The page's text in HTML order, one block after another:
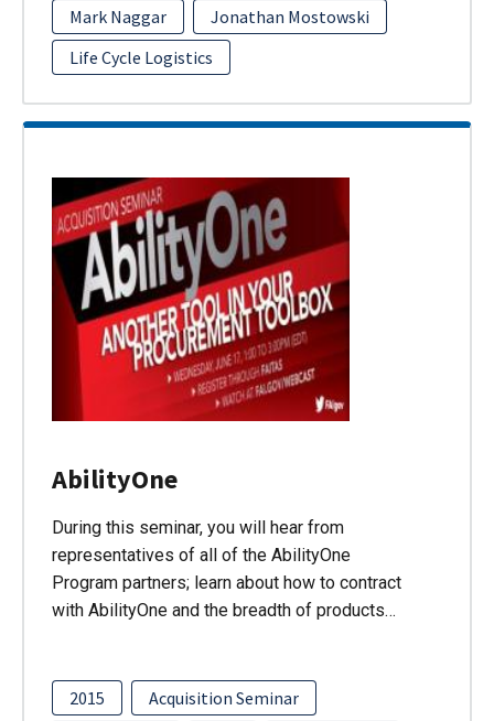
Mark Naggar
Jonathan Mostowski
Life Cycle Logistics
AbilityOne
During this seminar, you will hear from
representatives of all of the AbilityOne
Program partners; learn about how to contract
with AbilityOne and the breadth of products…
2015
Acquisition Seminar